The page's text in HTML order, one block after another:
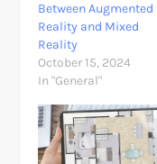
Between Augmented
Reality and Mixed
Reality
October 15, 2024
In "General"